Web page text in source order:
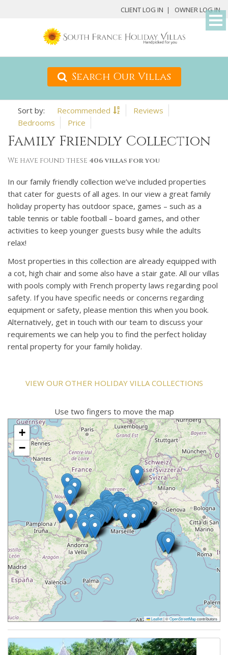
CLIENT LOG IN OWNER LOG IN
Search Our Villas
Recommended
Reviews
Bedrooms
Price
Family Friendly Collection
We have found these 406 villas for you
In our family friendly collection we’ve included properties
that cater for guests of all ages. In our view a great family
holiday property has outdoor space, games – such as a
table tennis or table football – board games, and other
activities to keep younger guests busy while the adults
relax!
Most properties in this collection are already equipped with
a cot, high chair and some also have a stair gate. All our villas
with pools comply with French property laws regarding pool
safety. If you have specific needs or concerns regarding
equipment or safety, please mention this when you book.
Alternatively, get in touch with our team to discuss your
requirements we can help you to find the perfect holiday
rental property for your family holiday.
VIEW OUR OTHER HOLIDAY VILLA COLLECTIONS
Use two fingers to move the map
+
−
Leaflet|©OpenStreetMapcontributors